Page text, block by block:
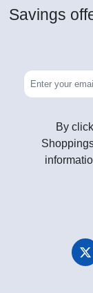
Savings
By